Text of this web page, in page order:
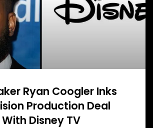
Ryan Coogler Inks
Production Deal
With Disney TV